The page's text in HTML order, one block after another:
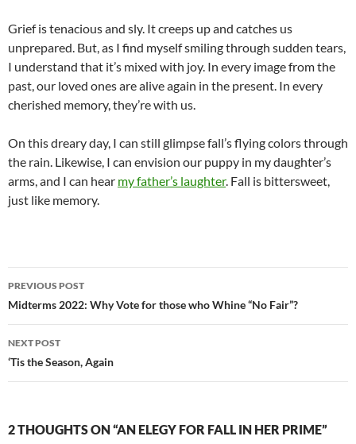
Grief is tenacious and sly. It creeps up and catches us
unprepared. But, as I find myself smiling through sudden tears,
I understand that it’s mixed with joy. In every image from the
past, our loved ones are alive again in the present. In every
cherished memory, they’re with us.
On this dreary day, I can still glimpse fall’s flying colors through
the rain. Likewise, I can envision our puppy in my daughter’s
arms, and I can hear my father’s laughter. Fall is bittersweet,
just like memory.
Post
navigation
PREVIOUS POST
Midterms 2022: Why Vote for those who Whine “No Fair”?
NEXT POST
‘Tis the Season, Again
2 THOUGHTS ON “AN ELEGY FOR FALL IN HER PRIME”